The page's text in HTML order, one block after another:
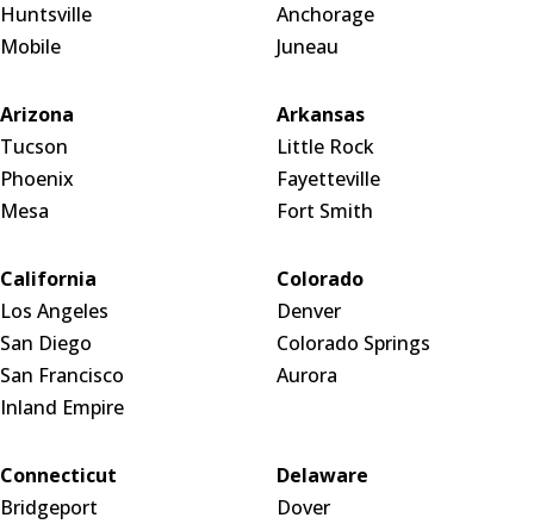
Huntsville
Mobile
Anchorage
Juneau
Arizona
Tucson
Phoenix
Mesa
Arkansas
Little Rock
Fayetteville
Fort Smith
California
Los Angeles
San Diego
San Francisco
Inland Empire
Colorado
Denver
Colorado Springs
Aurora
Connecticut
Bridgeport
Delaware
Dover